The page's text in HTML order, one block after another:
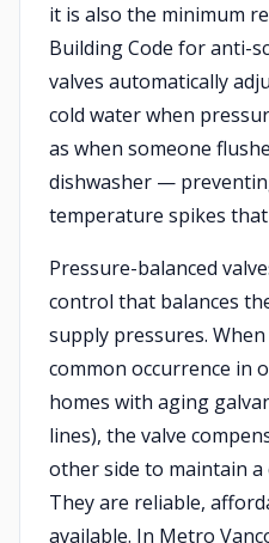
it is also the minimum
Building Code for anti-
valves automatically
cold water when
as when someone
dishwasher —
temperature spikes that
Pressure-balanced
control that balances
supply pressures.
common occurrence in
homes with aging
lines), the valve
other side to maintain
They are reliable,
available. In Metro